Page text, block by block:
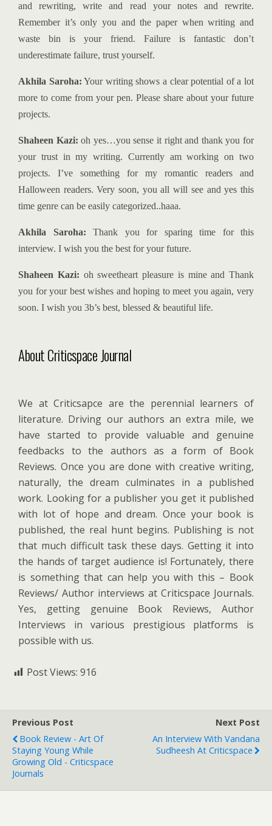
and rewriting, write and read your notes and rewrite.
Remember it’s only you and the paper when writing and
waste bin is your friend. Failure is fantastic don’t
underestimate failure, trust yourself.
Akhila Saroha: Your writing shows a clear potential of a lot
more to come from your pen. Please share about your future
projects.
Shaheen Kazi: oh yes…you sense it right and thank you for
your trust in my writing. Currently am working on two
projects. I’ve something for my romantic readers and
Halloween readers. Very soon, you all will see and yes this
time genre can be easily categorized..haaa.
Akhila Saroha: Thank you for sparing time for this
interview. I wish you the best for your future.
Shaheen Kazi: oh sweetheart pleasure is mine and Thank
you for your best wishes and hoping to meet you again, very
soon. I wish you 3b’s best, blessed & beautiful life.
About Criticspace Journal
We at Criticsapce are the perennial learners of
literature. Driving our authors an extra mile, we
have started to provide valuable and genuine
feedbacks to the authors as a form of Book
Reviews. Once you are done with creative writing,
naturally, the dream culminates in a published
work. Looking for a publisher you get it published
with lot of hope and dream. Once your book is
published, the real hunt begins. Publishing is not
that much difficult task these days. Getting it into
the hands of target audience is! Fortunately, there
is something that can help you with this – Book
Reviews/ Author interviews at Criticspace Journals.
Yes, getting genuine Book Reviews, Author
Interviews in various prestigious platforms is
possible with us.
Post Views: 916
Previous Post
Book Review - Art Of
Staying Young While
Growing Old - Criticspace
Journals
Next Post
An Interview With Vandana
Sudheesh At Criticspace